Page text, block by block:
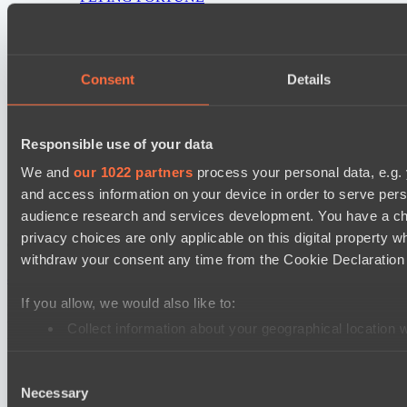
Consent Details
Responsible use of your data
We and our 1022 partners process your personal data,
and access information on your device in order to serve
audience research and services development. You have a
privacy choices are only applicable on this digital property
withdraw your consent any time from the Cookie
If you allow, we would also like to:
Collect information about your geographical
Selection
Necessary
Team Inner Mongolia
Team bloodiceq
Mad Dogs League 2026 Season 48
Freedom Fighters Team
Moonlight Wispers
Cookie settingsPrivacy policy Cookie declarationAbout
Support:support@hawk.liveAdvertising & Partnerships:
Sheridan, WY 82801, USA
Dota 2 is a registered trademark of Valve Corporation.
Your Ad HereContact us:
adv@hawk.live